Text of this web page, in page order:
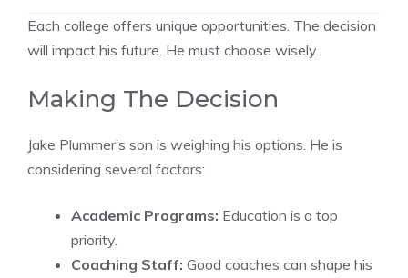
Each college offers unique opportunities. The decision
will impact his future. He must choose wisely.
Making The Decision
Jake Plummer’s son is weighing his options. He is
considering several factors:
Academic Programs: Education is a top
priority.
Coaching Staff: Good coaches can shape his